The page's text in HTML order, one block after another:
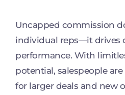
Uncapped commission
individual reps—it drives
performance. With
potential, salespeople
for larger deals and new